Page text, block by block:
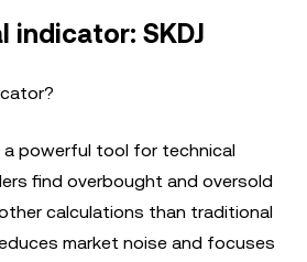
indicator: SKDJ
a powerful tool for technical
find overbought and oversold
calculations than traditional
market noise and focuses